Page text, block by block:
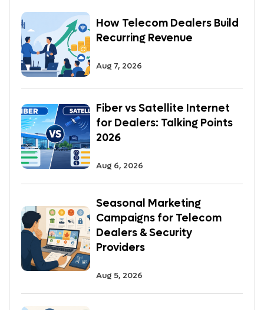
How Telecom Dealers Build
Recurring Revenue
Aug 7, 2026
Fiber vs Satellite Internet
for Dealers: Talking Points
2026
Aug 6, 2026
Seasonal Marketing
Campaigns for Telecom
Dealers & Security
Providers
Aug 5, 2026